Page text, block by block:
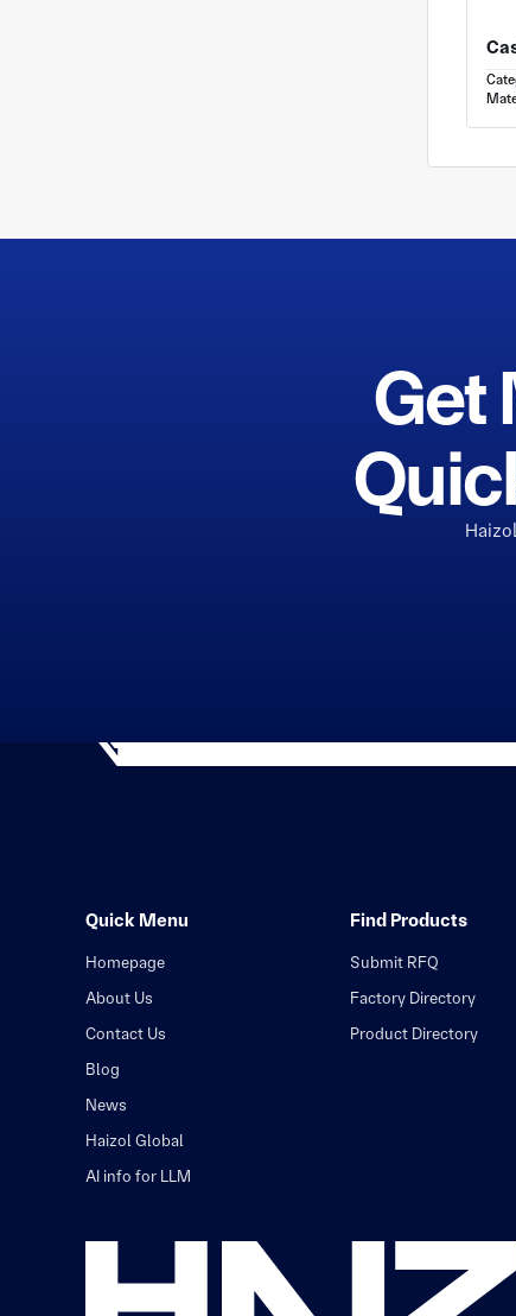
Get
Quick Menu
Homepage
About Us
Contact Us
Blog
News
Haizol Global
AI info for LLM
Find Products
Submit RFQ
Factory Directory
Product Directory